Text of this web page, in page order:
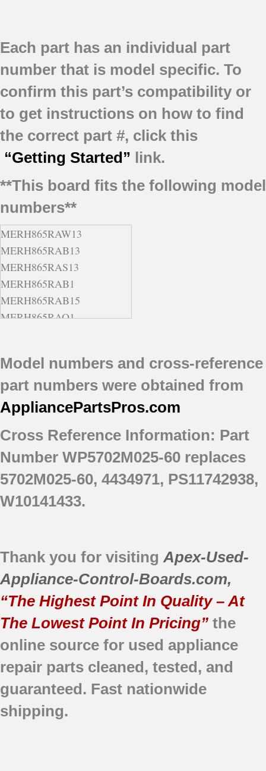
Each part has an individual part
number that is model specific. To
confirm this part’s compatibility or
to get instructions on how to find
the correct part #, click this
“Getting Started” link.
**This board fits the following model
numbers**
MERH865RAW13
MERH865RAB13
MERH865RAS13
MERH865RAB1
MERH865RAB15
MERH865RAQ1
MERH865RAS16
MERH865RAW1
MERH865RAW15
Model numbers and cross-reference
part numbers were obtained from
AppliancePartsPros.com
Cross Reference Information: Part
Number WP5702M025-60 replaces
5702M025-60, 4434971, PS11742938,
W10141433.
Thank you for visiting Apex-Used-
Appliance-Control-Boards.com,
“The Highest Point In Quality – At
The Lowest Point In Pricing” the
online source for used appliance
repair parts cleaned, tested, and
guaranteed. Fast nationwide
shipping.